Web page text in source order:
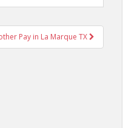
Pay in La Marque TX